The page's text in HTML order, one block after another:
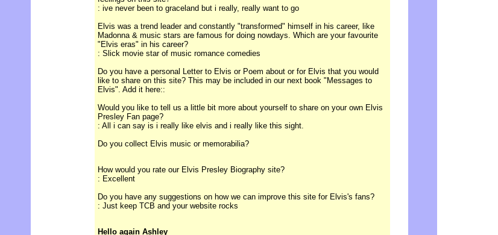
: ive never been to graceland but i really, really want to go
Elvis was a trend leader and constantly "transformed" himself in his career, like
Madonna & music stars are famous for doing nowdays. Which are your favourite
"Elvis eras" in his career?
: Slick movie star of music romance comedies
Do you have a personal Letter to Elvis or Poem about or for Elvis that you would
like to share on this site? This may be included in our next book "Messages to
Elvis". Add it here::
Would you like to tell us a little bit more about yourself to share on your own Elvis
Presley Fan page?
: All i can say is i really like elvis and i really like this sight.
Do you collect Elvis music or memorabilia?
How would you rate our Elvis Presley Biography site?
: Excellent
Do you have any suggestions on how we can improve this site for Elvis's fans?
: Just keep TCB and your website rocks
Hello again Ashley